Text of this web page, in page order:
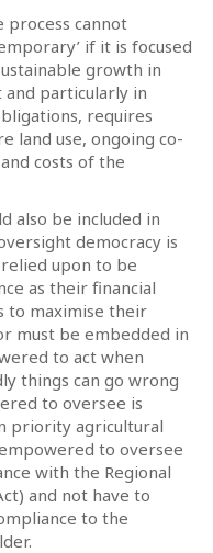
process cannot
if it is focused
growth in
and particularly in
requires
land use, ongoing co-
costs of the
also be included in
democracy is
upon to be
as their financial
to maximise their
must be embedded in
to act when
things can go wrong
to oversee is
priority agricultural
to oversee
with the Regional
and not have to
to the